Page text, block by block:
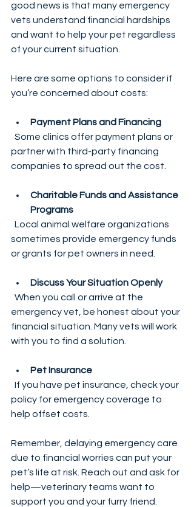
good news is that many emergency
vets understand financial hardships
and want to help your pet regardless
of your current situation.
Here are some options to consider if
you’re concerned about costs:
Payment Plans and Financing
partner with third-party financing
companies to spread out the cost.
Charitable Funds and Assistance
Programs
sometimes provide emergency funds
or grants for pet owners in need.
Discuss Your Situation Openly
emergency vet, be honest about your
financial situation. Many vets will work
with you to find a solution.
Pet Insurance
policy for emergency coverage to
help offset costs.
Remember, delaying emergency care
due to financial worries can put your
pet’s life at risk. Reach out and ask for
help—veterinary teams want to
support you and your furry friend.